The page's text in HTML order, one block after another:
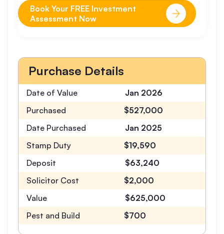
Book Your FREE Investment
Assessment Now
Date of Value Jan 2026
Purchase Details
Purchased
$527,000
Date Purchased
Jan 2025
Stamp Duty
$19,590
Deposit
$63,240
Solicitor Cost
$2,000
Value
$625,000
Pest and Build
$700